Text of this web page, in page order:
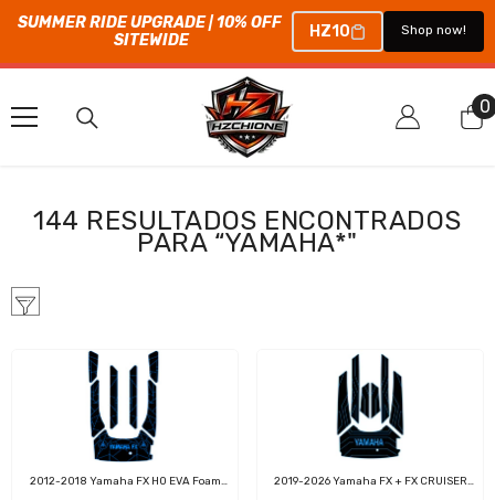
SUMMER RIDE UPGRADE | 10% OFF
SITEWIDE
HZ10 Shop now!
SALTAR AL CONTENIDO
00
144 RESULTADOS ENCONTRADOS
PARA “YAMAHA*"
2012-2018 Yamaha FX HO EVA Foam
2019-2026 Yamaha FX + FX CRUISER